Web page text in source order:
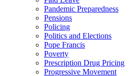
Pandemic Preparedness
Pensions
Policing
Politics and Elections
Pope Francis
Poverty
Prescription Drug Pricing
Progressive Movement